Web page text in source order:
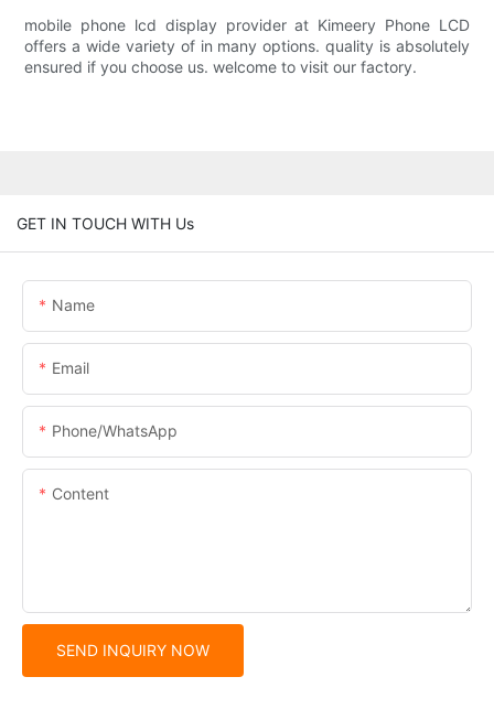
mobile phone lcd display provider at Kimeery Phone LCD
offers a wide variety of in many options. quality is absolutely
ensured if you choose us. welcome to visit our factory.
GET IN TOUCH WITH Us
Name
Email
Phone/whatsApp
Content
SEND INQUIRY NOW